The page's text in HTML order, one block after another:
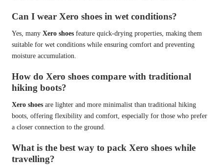
Can I wear Xero shoes in wet conditions?
Yes, many Xero shoes feature quick-drying properties, making them
suitable for wet conditions while ensuring comfort and preventing
moisture accumulation.
How do Xero shoes compare with traditional
hiking boots?
Xero shoes are lighter and more minimalist than traditional hiking
boots, offering flexibility and comfort, especially for those who prefer
a closer connection to the ground.
What is the best way to pack Xero shoes while
travelling?